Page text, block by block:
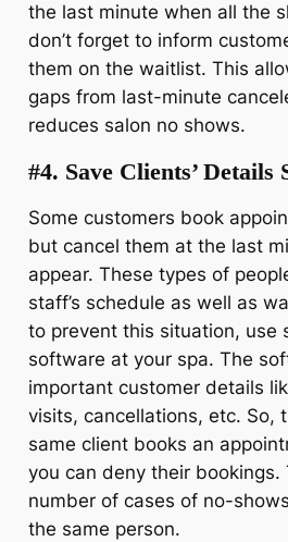
the last minute when all the
don’t forget to inform
them on the waitlist. This
gaps from last-minute
reduces salon no shows.
#4. Save Clients’ Details
Some customers book
but cancel them at the last
appear. These types of
staff’s schedule as well as
to prevent this situation, use
software at your spa. The
important customer details
visits, cancellations, etc. So,
same client books an
you can deny their bookings.
number of cases of no-
the same person.